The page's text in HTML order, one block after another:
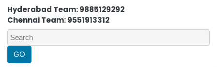
Hyderabad Team: 9885129292
Chennai Team: 9551913312